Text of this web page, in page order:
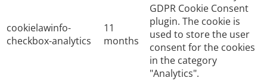
cookielawinfo-
checkbox-analytics
11
months
GDPR Cookie Consent
plugin. The cookie is
used to store the user
consent for the cookies
in the category
"Analytics".